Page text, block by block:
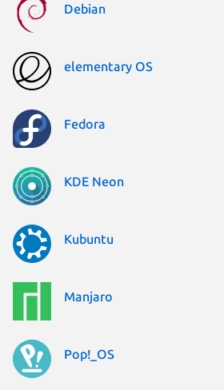
Debian
elementary OS
Fedora
KDE Neon
Kubuntu
Manjaro
Pop!_OS